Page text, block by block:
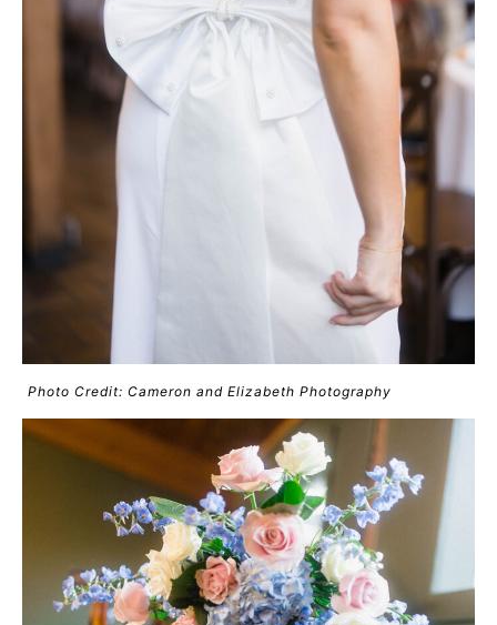
Photo Credit: Cameron and Elizabeth Photography